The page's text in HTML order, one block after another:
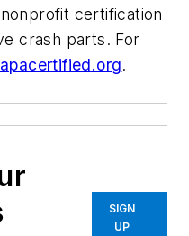
certification
crash parts. For
.
SIGN
UP